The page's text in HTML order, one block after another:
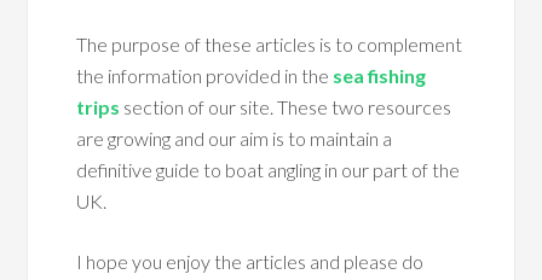
The purpose of these articles is to complement
the information provided in the sea fishing
trips section of our site. These two resources
are growing and our aim is to maintain a
definitive guide to boat angling in our part of the
UK.
I hope you enjoy the articles and please do